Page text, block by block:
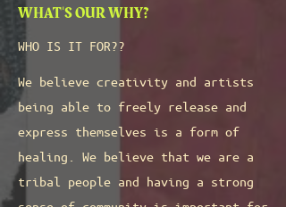
WHAT'S OUR WHY?
WHO IS IT FOR??
We believe creativity and artists
being able to freely release and
express themselves is a form of
healing. We believe that we are a
tribal people and having a strong